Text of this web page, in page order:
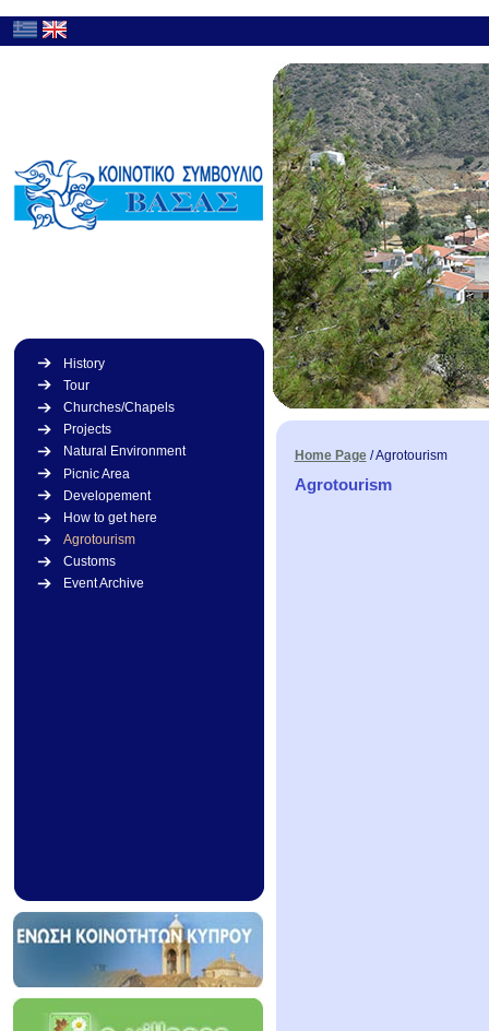
History
Tour
Churches/Chapels
Projects
Natural Environment
Picnic Area
Developement
How to get here
Agrotourism
Customs
Event Archive
Home Page/Agrotourism
Agrotourism